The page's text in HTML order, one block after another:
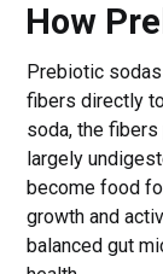
How
Prebiotic
fibers directly
soda, the
largely
become food
growth and
balanced gut